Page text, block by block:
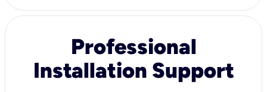
Professional
Installation Support